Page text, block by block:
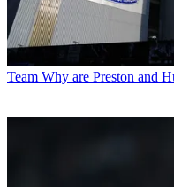
Team Why are Preston and